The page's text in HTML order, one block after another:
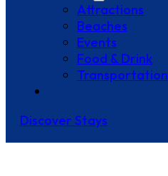
Attractions
Beaches
Events
Food & Drink
Transportation
Discover Stays